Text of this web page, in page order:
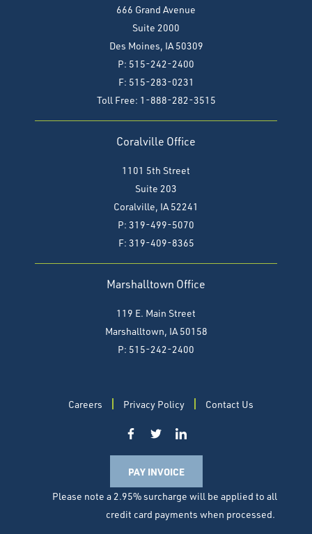
666 Grand Avenue
Suite 2000
Des Moines, IA 50309
P: 515-242-2400
F: 515-283-0231
Toll Free: 1-888-282-3515
Coralville Office
1101 5th Street
Suite 203
Coralville, IA 52241
P: 319-499-5070
F: 319-409-8365
Marshalltown Office
119 E. Main Street
Marshalltown, IA 50158
P: 515-242-2400
Careers Privacy Policy Contact Us
PAY INVOICE
Please note a 2.95% surcharge will be applied to all
credit card payments when processed.